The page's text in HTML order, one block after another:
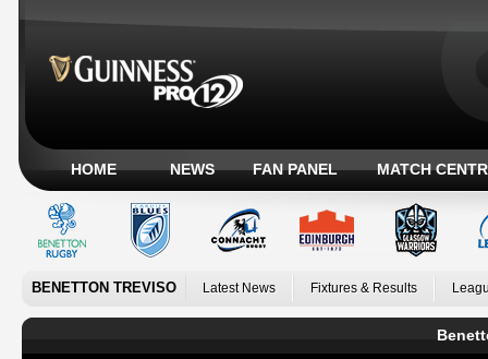
HOME NEWS FAN PANEL MATCH
BENETTON TREVISO Latest News Fixtures & Results